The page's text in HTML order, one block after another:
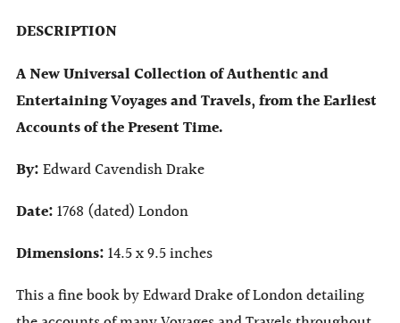
DESCRIPTION
A New Universal Collection of Authentic and
Entertaining Voyages and Travels, from the Earliest
Accounts of the Present Time.
By:Edward Cavendish Drake
Date:1768 (dated) London
Dimensions:14.5 x 9.5 inches
This a fine book by Edward Drake of London detailing